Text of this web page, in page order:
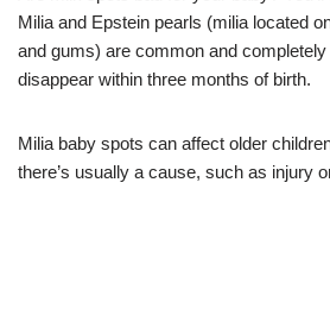
Milia and Epstein pearls (milia located
and gums) are common and
disappear within three months of birth.
Milia baby spots can affect older
there’s usually a cause, such as injury